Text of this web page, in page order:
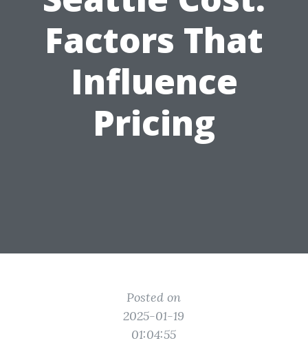
Factors That
Influence
Pricing
Posted on
2025-01-19
01:04:55